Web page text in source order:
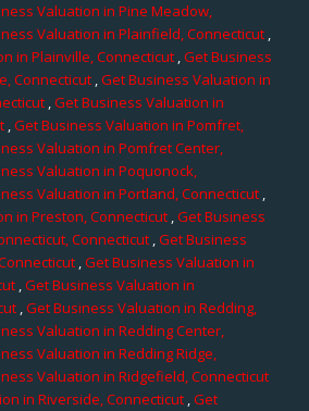
Valuation in Pine Meadow,
Valuation in Plainfield, Connecticut ,
in Plainville, Connecticut,Get Business
Connecticut ,Get Business Valuation in
,Get Business Valuation in
,Get Business Valuation in Pomfret,
Valuation in Pomfret Center,
Valuation in Poquonock,
Valuation in Portland, Connecticut,
in Preston, Connecticut,Get Business
Connecticut,Get Business
,Get Business Valuation in
,Get Business Valuation in
,Get Business Valuation in Redding,
Valuation in Redding Center,
Valuation in Redding Ridge,
Valuation in Ridgefield, Connecticut
in Riverside, Connecticut,Get